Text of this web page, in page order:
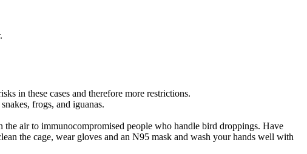
in these cases and therefore more restrictions.
frogs, and iguanas.
the air to immunocompromised people who handle bird droppings. Have
the cage, wear gloves and an N95 mask and wash your hands well with